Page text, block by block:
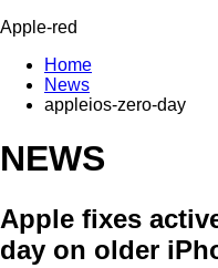
Home
News
appleios-zero-day
NEWS
Apple fixes
day on older